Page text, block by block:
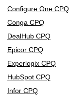
Configure One CPQ
Conga CPQ
DealHub CPQ
Epicor CPQ
Experlogix CPQ
HubSpot CPQ
Infor CPQ